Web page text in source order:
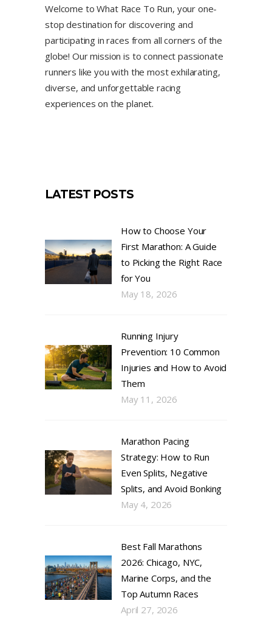
Welcome to What Race To Run, your one-
stop destination for discovering and
participating in races from all corners of the
globe! Our mission is to connect passionate
runners like you with the most exhilarating,
diverse, and unforgettable racing
experiences on the planet.
LATEST POSTS
How to Choose Your
First Marathon: A Guide
to Picking the Right Race
for You
May 18, 2026
Running Injury
Prevention: 10 Common
Injuries and How to Avoid
Them
May 11, 2026
Marathon Pacing
Strategy: How to Run
Even Splits, Negative
Splits, and Avoid Bonking
May 4, 2026
Best Fall Marathons
2026: Chicago, NYC,
Marine Corps, and the
Top Autumn Races
April 27, 2026